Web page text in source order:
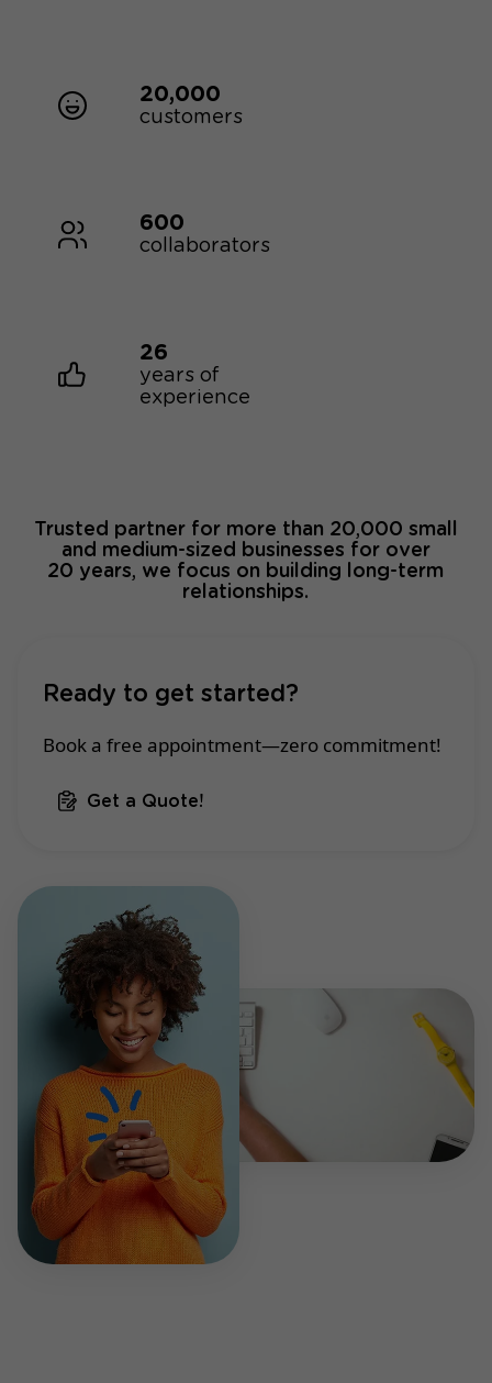
20,000
customers
600
collaborators
26
years of
experience
Trusted partner for more than 20,000 small
and medium-sized businesses for over
20 years, we focus on building long-term
relationships.
Ready to get started?
Book a free appointment—zero commitment!
Get a Quote!